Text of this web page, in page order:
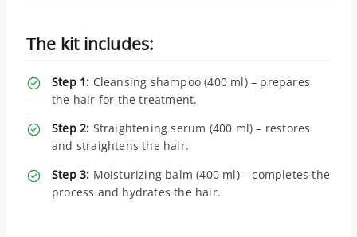
The kit includes:
Step 1: Cleansing shampoo (400 ml) – prepares
the hair for the treatment.
Step 2: Straightening serum (400 ml) – restores
and straightens the hair.
Step 3: Moisturizing balm (400 ml) – completes the
process and hydrates the hair.